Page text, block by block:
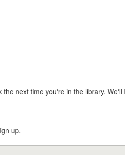
next time you're in the library. We'll
up.